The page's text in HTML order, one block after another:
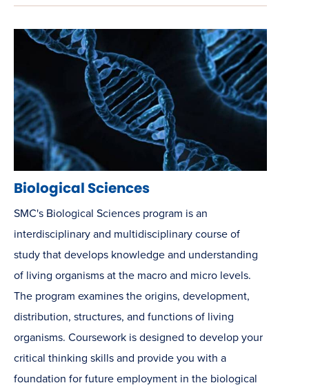
Biological Sciences
SMC's Biological Sciences program is an
interdisciplinary and multidisciplinary course of
study that develops knowledge and understanding
of living organisms at the macro and micro levels.
The program examines the origins, development,
distribution, structures, and functions of living
organisms. Coursework is designed to develop your
critical thinking skills and provide you with a
foundation for future employment in the biological